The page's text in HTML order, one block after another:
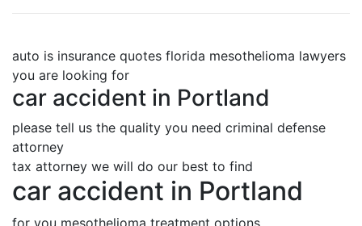
auto is insurance quotes florida mesothelioma lawyers
you are looking for
car accident in Portland
please tell us the quality you need criminal defense
attorney
tax attorney we will do our best to find
car accident in Portland
for you mesothelioma treatment options